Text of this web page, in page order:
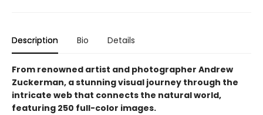
Description Bio Details
From renowned artist and photographer Andrew
Zuckerman, a stunning visual journey through the
intricate web that connects the natural world,
featuring 250 full-color images.